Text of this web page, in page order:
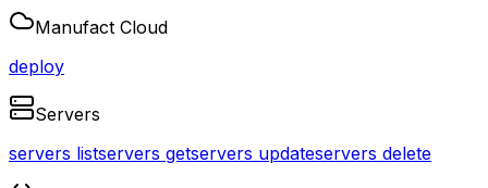
Manufact Cloud
deploy
Servers
servers listservers getservers updateservers delete